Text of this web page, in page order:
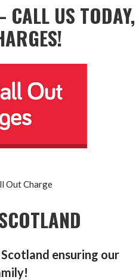
CALL US TODAY,
Out Charge
ensuring our